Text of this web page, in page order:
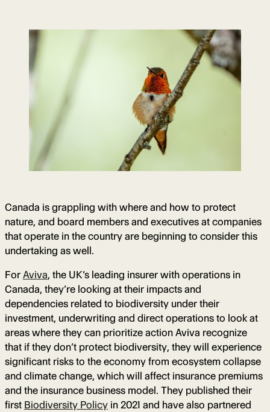
Canada is grappling with where and how to protect
nature, and board members and executives at companies
that operate in the country are beginning to consider this
undertaking as well.
For Aviva, the UK’s leading insurer with operations in
Canada, they’re looking at their impacts and
dependencies related to biodiversity under their
investment, underwriting and direct operations to look at
areas where they can prioritize action Aviva recognize
that if they don’t protect biodiversity, they will experience
significant risks to the economy from ecosystem collapse
and climate change, which will affect insurance premiums
and the insurance business model. They published their
first Biodiversity Policy in 2021 and have also partnered